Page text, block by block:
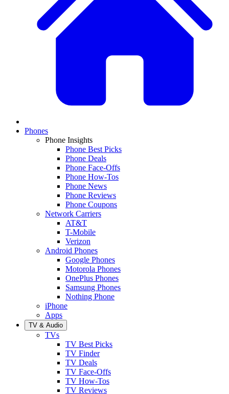
Phones
Phone Insights
Phone Best Picks
Phone Deals
Phone Face-Offs
Phone How-Tos
Phone News
Phone Reviews
Phone Coupons
Network Carriers
AT&T
T-Mobile
Verizon
Android Phones
Google Phones
Motorola Phones
OnePlus Phones
Samsung Phones
Nothing Phone
iPhone
Apps
TV & Audio
TVs
TV Best Picks
TV Finder
TV Deals
TV Face-Offs
TV How-Tos
TV Reviews